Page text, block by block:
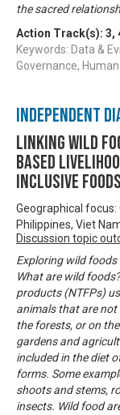
the sacred
Action Track(s): 3,
Keywords: Data &
Governance,
Independent
Linking Wild
based
Inclusive
Geographical focus:
Philippines, Viet
Discussion topic
Exploring wild
What are wild
products (NTFPs)
animals that are
the forests, or on
gardens and
included in the diet
forms. Some
shoots and stems,
insects. Wild food